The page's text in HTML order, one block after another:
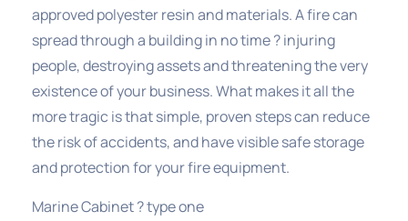
approved polyester resin and materials. A fire can
spread through a building in no time ? injuring
people, destroying assets and threatening the very
existence of your business. What makes it all the
more tragic is that simple, proven steps can reduce
the risk of accidents, and have visible safe storage
and protection for your fire equipment.
Marine Cabinet ? type one